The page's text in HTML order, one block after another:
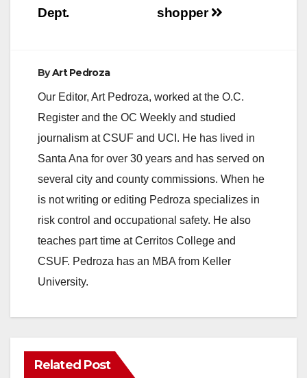
shopper
Dept.
ByArt Pedroza
Our Editor, Art Pedroza, worked at the O.C.
Register and the OC Weekly and studied
journalism at CSUF and UCI. He has lived in
Santa Ana for over 30 years and has served on
several city and county commissions. When he
is not writing or editing Pedroza specializes in
risk control and occupational safety. He also
teaches part time at Cerritos College and
CSUF. Pedroza has an MBA from Keller
University.
Related Post
ANAHEIM CALIFORNIA